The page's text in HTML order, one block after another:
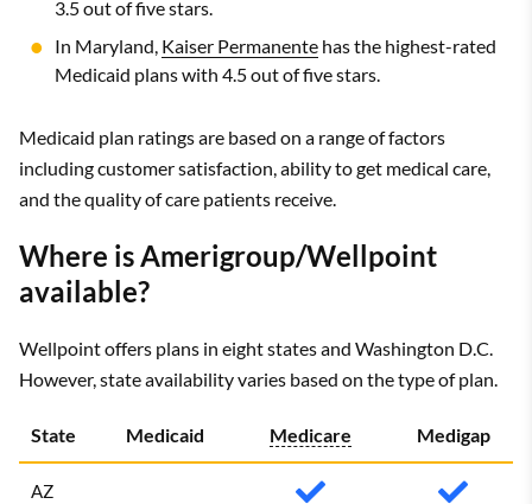
3.5 out of five stars.
In Maryland, Kaiser Permanente has the highest-rated
Medicaid plans with 4.5 out of five stars.
Medicaid plan ratings are based on a range of factors
including customer satisfaction, ability to get medical care,
and the quality of care patients receive.
Where is Amerigroup/Wellpoint
available?
Wellpoint offers plans in eight states and Washington D.C.
However, state availability varies based on the type of plan.
State Medicaid Medicare Medigap
AZ